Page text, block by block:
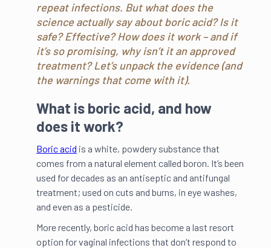
repeat infections. But what does the
science actually say about boric acid? Is it
safe? Effective? How does it work – and if
it’s so promising, why isn’t it an approved
treatment? Let’s unpack the evidence (and
the warnings that come with it).
What is boric acid, and how
does it work?
Boric acid is a white, powdery substance that
comes from a natural element called boron. It’s been
used for decades as an antiseptic and antifungal
treatment; used on cuts and burns, in eye washes,
and even as a pesticide.
More recently, boric acid has become a last resort
option for vaginal infections that don’t respond to